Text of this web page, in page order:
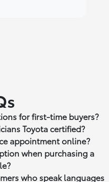
for first-time buyers?
Toyota certified?
appointment online?
when purchasing a
who speak languages